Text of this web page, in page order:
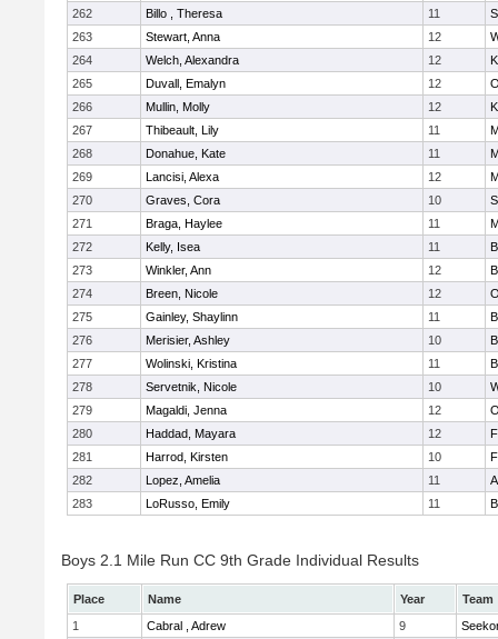
262
Billo , Theresa 11
263
Stewart, Anna 12
264
Welch, Alexandra 12
265
Duvall, Emalyn 12
266
Mullin, Molly 12
267
Thibeault, Lily 11
268
Donahue, Kate 11
269
Lancisi, Alexa 12
270
Graves, Cora 10
271
Braga, Haylee 11
272
Kelly, Isea 11
273
Winkler, Ann 12
274
Breen, Nicole 12
275
Gainley, Shaylinn 11
276
Merisier, Ashley 10
277
Wolinski, Kristina 11
278
Servetnik, Nicole 10
279
Magaldi, Jenna 12
280
Haddad, Mayara 12
281
Harrod, Kirsten 10
282
Lopez, Amelia 11
283
LoRusso, Emily 11
Boys 2.1 Mile Run CC 9th Grade Individual Results
Place Name Year
Team
1
Cabral , Adrew 9